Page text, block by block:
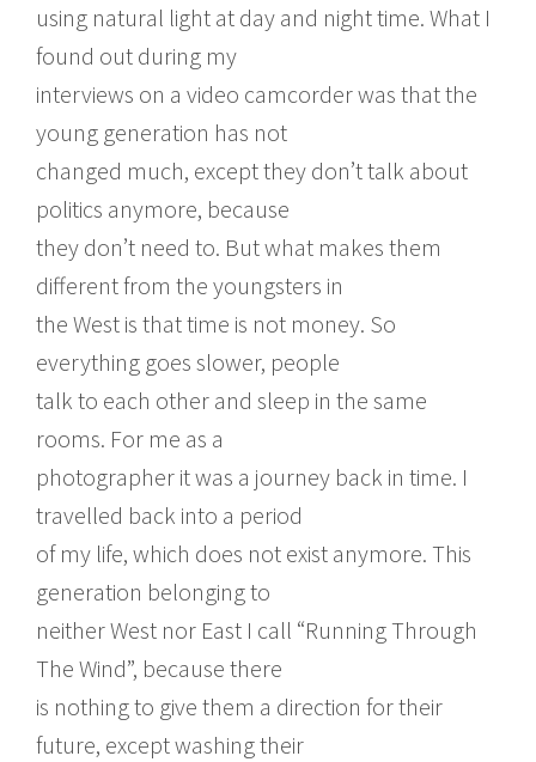
using natural light at day and night time. What I
found out during my
interviews on a video camcorder was that the
young generation has not
changed much, except they don’t talk about
politics anymore, because
they don’t need to. But what makes them
different from the youngsters in
the West is that time is not money. So
everything goes slower, people
talk to each other and sleep in the same
rooms. For me as a
photographer it was a journey back in time. I
travelled back into a period
of my life, which does not exist anymore. This
generation belonging to
neither West nor East I call “Running Through
The Wind”, because there
is nothing to give them a direction for their
future, except washing their